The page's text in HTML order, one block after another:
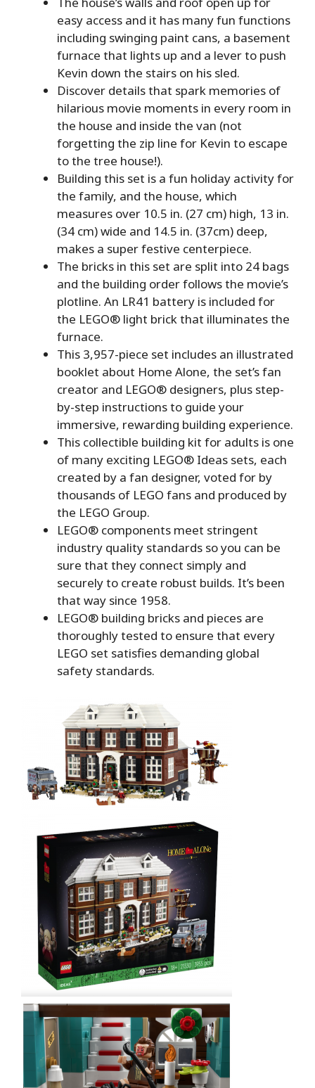
easy access and it has many fun functions
including swinging paint cans, a basement
furnace that lights up and a lever to push
Kevin down the stairs on his sled.
Discover details that spark memories of
hilarious movie moments in every room in
the house and inside the van (not
forgetting the zip line for Kevin to escape
to the tree house!).
Building this set is a fun holiday activity for
the family, and the house, which
measures over 10.5 in. (27 cm) high, 13 in.
(34 cm) wide and 14.5 in. (37cm) deep,
makes a super festive centerpiece.
The bricks in this set are split into 24 bags
and the building order follows the movie’s
plotline. An LR41 battery is included for
the LEGO® light brick that illuminates the
furnace.
This 3,957-piece set includes an illustrated
booklet about Home Alone, the set’s fan
creator and LEGO® designers, plus step-
by-step instructions to guide your
immersive, rewarding building experience.
This collectible building kit for adults is one
of many exciting LEGO® Ideas sets, each
created by a fan designer, voted for by
thousands of LEGO fans and produced by
the LEGO Group.
LEGO® components meet stringent
industry quality standards so you can be
sure that they connect simply and
securely to create robust builds. It’s been
that way since 1958.
LEGO® building bricks and pieces are
thoroughly tested to ensure that every
LEGO set satisfies demanding global
safety standards.